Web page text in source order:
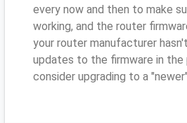
every now and then to make
working, and the router
your router manufacturer
updates to the firmware in the
consider upgrading to a